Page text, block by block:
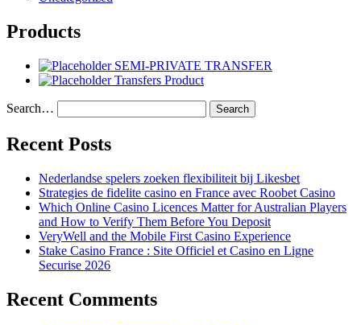
Products
SEMI-PRIVATE TRANSFER
Transfers Product
Search…
Recent Posts
Nederlandse spelers zoeken flexibiliteit bij Likesbet
Strategies de fidelite casino en France avec Roobet Casino
Which Online Casino Licences Matter for Australian Players
and How to Verify Them Before You Deposit
VeryWell and the Mobile First Casino Experience
Stake Casino France : Site Officiel et Casino en Ligne
Securise 2026
Recent Comments